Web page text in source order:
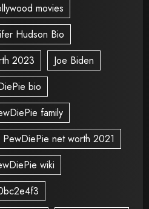
movies
Hudson Bio
2023
Joe Biden
bio
family
PewDiePie net worth 2021
wiki